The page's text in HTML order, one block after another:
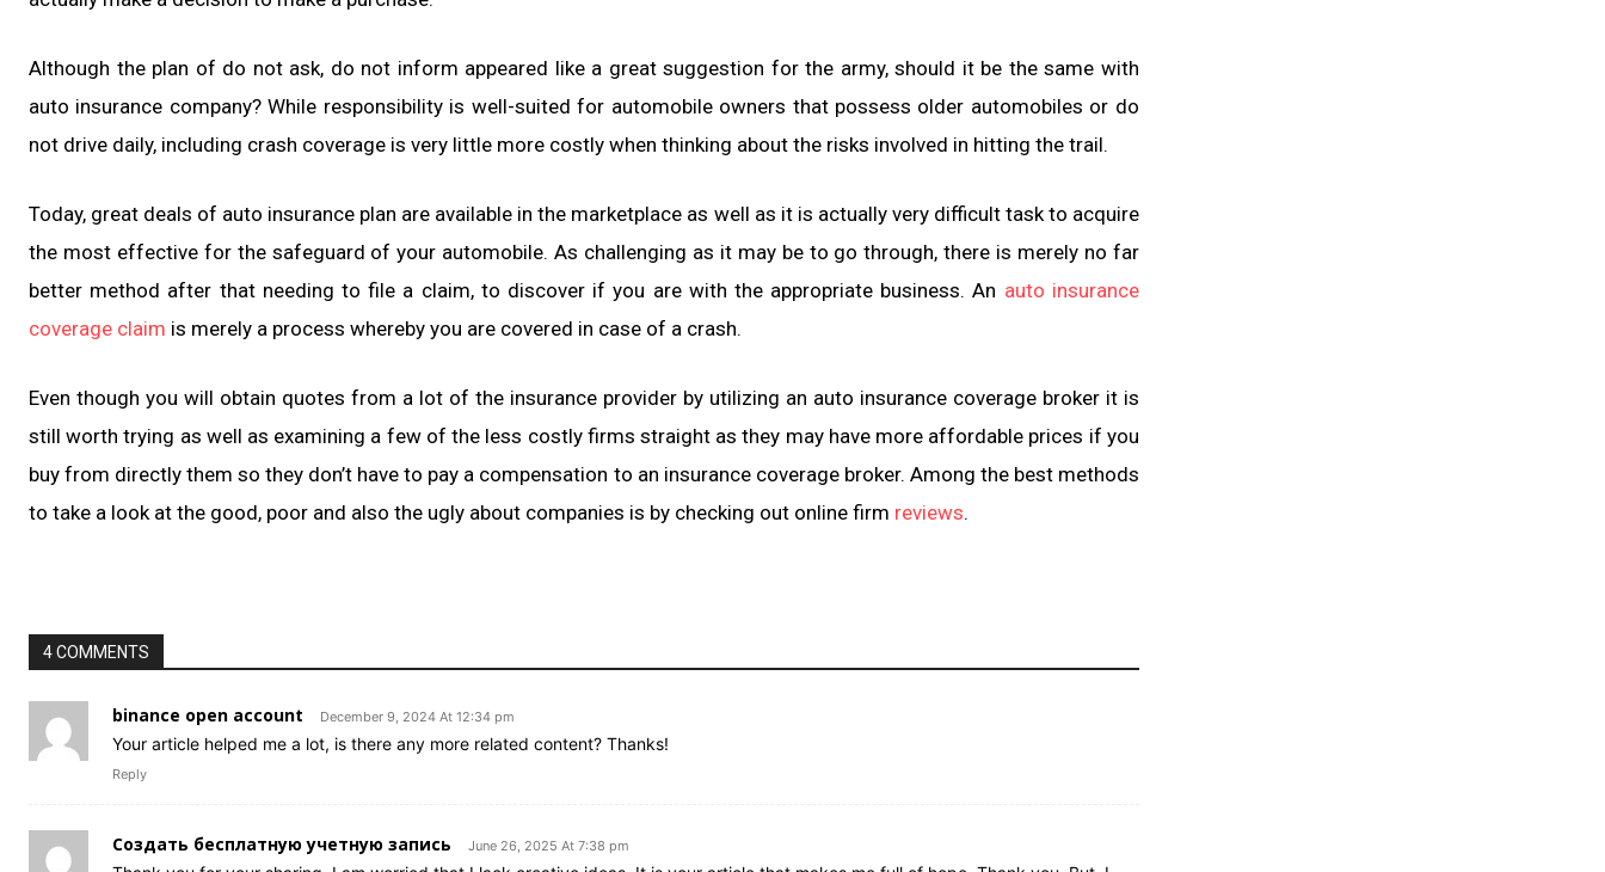
Although the plan of do not ask, do not inform appeared like a great suggestion for the army, should it be the same with
auto insurance company? While responsibility is well-suited for automobile owners that possess older automobiles or do
not drive daily, including crash coverage is very little more costly when thinking about the risks involved in hitting the trail.
Today, great deals of auto insurance plan are available in the marketplace as well as it is actually very difficult task to acquire
the most effective for the safeguard of your automobile. As challenging as it may be to go through, there is merely no far
better method after that needing to file a claim, to discover if you are with the appropriate business. An auto insurance
coverage claim is merely a process whereby you are covered in case of a crash.
Even though you will obtain quotes from a lot of the insurance provider by utilizing an auto insurance coverage broker it is
still worth trying as well as examining a few of the less costly firms straight as they may have more affordable prices if you
buy from directly them so they don’t have to pay a compensation to an insurance coverage broker. Among the best methods
to take a look at the good, poor and also the ugly about companies is by checking out online firm reviews.
4 COMMENTS
binance open account December 9, 2024 At 12:34 pm
Your article helped me a lot, is there any more related content? Thanks!
Reply
Создать бесплатную учетную запись June 26, 2025 At 7:38 pm